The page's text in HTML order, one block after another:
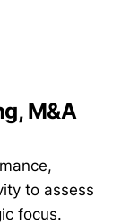
M&A
to assess
focus.